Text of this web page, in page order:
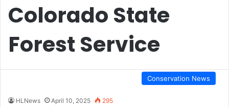
Colorado State
Forest Service
Conservation News
HLNews April 10, 2025 295